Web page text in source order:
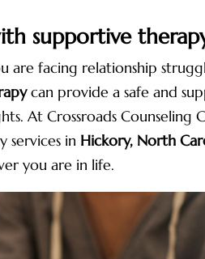
supportive
are facing relationship
can provide a safe and
At Crossroads Counseling
services in Hickory, North
you are in life.